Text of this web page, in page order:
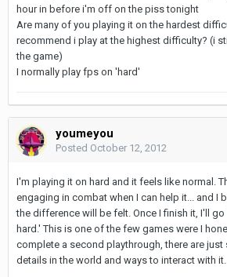
hour in before i'm off on the piss tonight
Are many of you playing it on the hardest
recommend i play at the highest difficulty? (i
the game)
I normally play fps on 'hard'
youmeyou
Posted October 12, 2012
I'm playing it on hard and it feels like normal.
engaging in combat when I can help it... and I
the difference will be felt. Once I finish it, I'll
hard.' This is one of the few games were I
complete a second playthrough, there are
details in the world and ways to interact with it.